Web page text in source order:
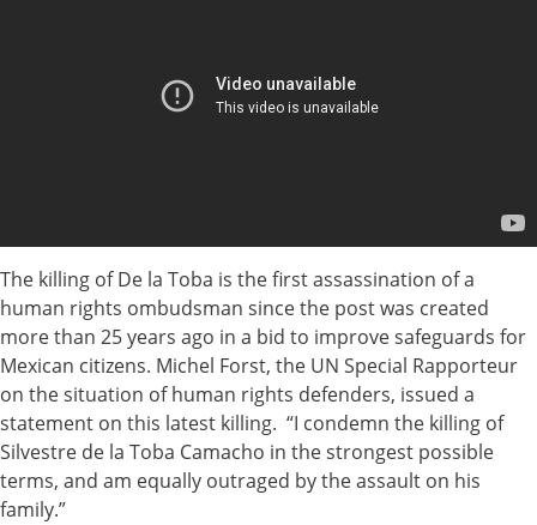
The killing of De la Toba is the first assassination of a
human rights ombudsman since the post was created
more than 25 years ago in a bid to improve safeguards for
Mexican citizens. Michel Forst, the UN Special Rapporteur
on the situation of human rights defenders, issued a
statement on this latest killing. “I condemn the killing of
Silvestre de la Toba Camacho in the strongest possible
terms, and am equally outraged by the assault on his
family.”